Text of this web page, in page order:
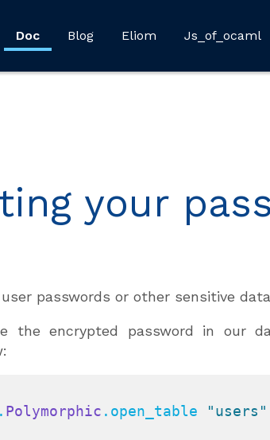
Doc Blog Eliom Js_of_ocaml
your
passwords or other sensitive
the encrypted password in our
. Polymorphic .open_table "users"